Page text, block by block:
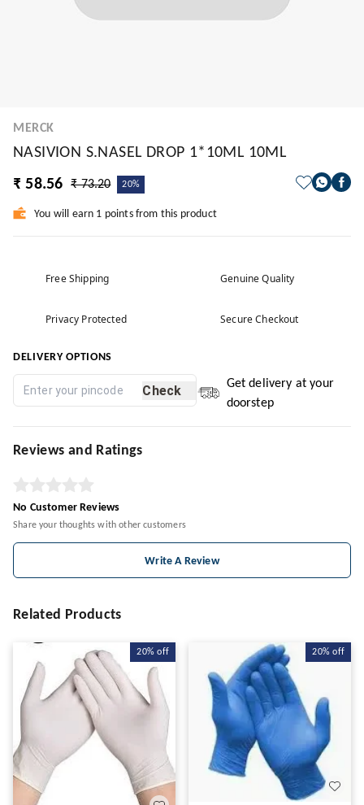
MERCK
NASIVION S.NASEL DROP 1*10ML 10ML
₹ 58.56
₹ 73.20 20%
You will earn 1 points from this product
Free Shipping Genuine Quality
Privacy Protected Secure Checkout
DELIVERY OPTIONS
Check
Get delivery at your
doorstep
Reviews and Ratings
No Customer Reviews
Share your thoughts with other customers
Write A Review
Related Products
20% off 20% off